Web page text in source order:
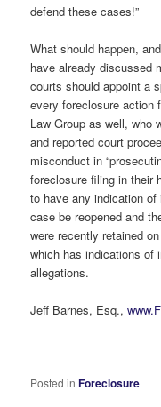
defend these cases!”
What should happen,
have already discussed
courts should appoint a
every foreclosure action
Law Group as well, who
and reported court
misconduct in
foreclosure filing in their
to have any indication
case be reopened and
were recently retained
which has indications of
allegations.
Jeff Barnes, Esq.,
Posted in Foreclosure